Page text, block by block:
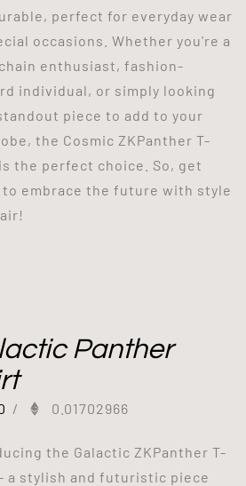
perfect for everyday wear
occasions. Whether you're a
enthusiast, fashion-
individual, or simply looking
piece to add to your
the Cosmic ZKPanther T-
the perfect choice. So, get
to embrace the future with style
Panther
/ 0.01702966
the Galactic ZKPanther T-
a stylish and futuristic piece